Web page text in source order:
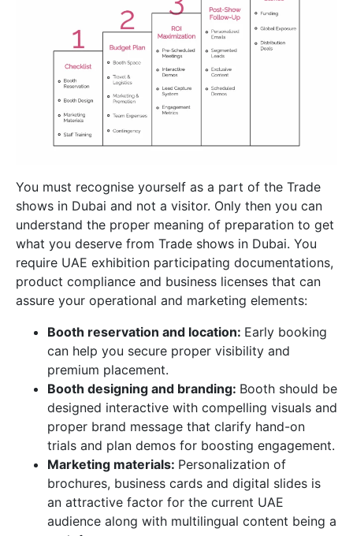
You must recognise yourself as a part of the Trade
shows in Dubai and not a visitor. Only then you can
understand the proper meaning of preparation to get
what you deserve from Trade shows in Dubai. You
require UAE exhibition participating documentations,
product compliance and business licenses that can
assure your operational and marketing elements:
Booth reservation and location: Early booking
can help you secure proper visibility and
premium placement.
Booth designing and branding: Booth should be
designed interactive with compelling visuals and
proper brand message that clarify hand-on
trials and plan demos for boosting engagement.
Marketing materials: Personalization of
brochures, business cards and digital slides is
an attractive factor for the current UAE
audience along with multilingual content being a